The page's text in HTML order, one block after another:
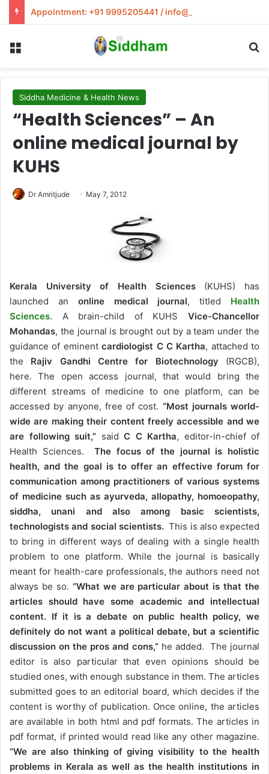
Appointment: +91 9995205441 / info@siddham.in
Siddha Medicine & Health News
“Health Sciences” – An
online medical journal by
KUHS
Dr Amritjude May 7, 2012
Kerala University of Health Sciences(KUHS) has
launched an online medical journal, titled Health
Sciences. A brain-child of KUHS Vice-Chancellor
Mohandas, the journal is brought out by a team under the
guidance of eminentcardiologist C C Kartha, attached to
the Rajiv Gandhi Centre for Biotechnology (RGCB),
here. The open access journal, that would bring the
different streams of medicine to one platform, can be
accessed by anyone, free of cost. “Most journals world-
wide are making their content freely accessible and we
are following suit,” said C C Kartha, editor-in-chief of
Health Sciences.
The focus of the journal is holistic
health, and the goal is to offer an effective forum for
communication among practitioners of various systems
of medicine such as ayurveda, allopathy, homoeopathy,
siddha, unani and also among basic scientists,
technologists and social scientists. This is also expected
to bring in different ways of dealing with a single health
problem to one platform. While the journal is basically
meant for health-care professionals, the authors need not
always be so. “What we are particular about is that the
articles should have some academic and intellectual
content. If it is a debate on public health policy, we
definitely do not want a political debate, but a scientific
discussion on the pros and cons,”he added. The journal
editor is also particular that even opinions should be
studied ones, with enough substance in them. The articles
submitted goes to an editorial board, which decides if the
content is worthy of publication. Once online, the articles
are available in both html and pdf formats. The articles in
pdf format, if printed would read like any other magazine.
“We are also thinking of giving visibility to the health
problems in Kerala as well as the health institutions in